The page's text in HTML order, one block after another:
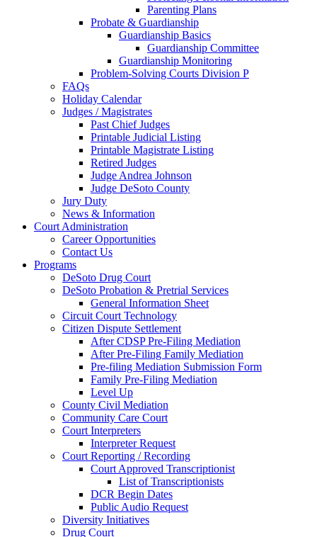
Parenting Plans
Probate & Guardianship
Guardianship Basics
Guardianship Committee
Guardianship Monitoring
Problem-Solving Courts Division P
FAQs
Holiday Calendar
Judges / Magistrates
Past Chief Judges
Printable Judicial Listing
Printable Magistrate Listing
Retired Judges
Judge Andrea Johnson
Judge DeSoto County
Jury Duty
News & Information
Court Administration
Career Opportunities
Contact Us
Programs
DeSoto Drug Court
DeSoto Probation & Pretrial Services
General Information Sheet
Circuit Court Technology
Citizen Dispute Settlement
After CDSP Pre-Filing Mediation
After Pre-Filing Family Mediation
Pre-filing Mediation Submission Form
Family Pre-Filing Mediation
Level Up
County Civil Mediation
Community Care Court
Court Interpreters
Interpreter Request
Court Reporting / Recording
Court Approved Transcriptionist
List of Transcriptionists
DCR Begin Dates
Public Audio Request
Diversity Initiatives
Drug Court